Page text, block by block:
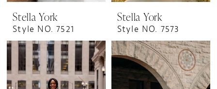
Stella York
Style NO. 7521
Stella York
Style NO. 7573